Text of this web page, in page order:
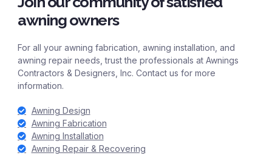
awning owners
For all your awning fabrication, awning installation, and
awning repair needs, trust the professionals at Awnings
Contractors & Designers, Inc. Contact us for more
information.
Awning Design
Awning Fabrication
Awning Installation
Awning Repair & Recovering